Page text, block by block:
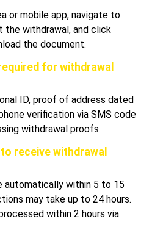
or mobile app, navigate to
the withdrawal, and click
the document.
for withdrawal
ID, proof of address dated
verification via SMS code
withdrawal proofs.
receive withdrawal
automatically within 5 to 15
may take up to 24 hours.
within 2 hours via